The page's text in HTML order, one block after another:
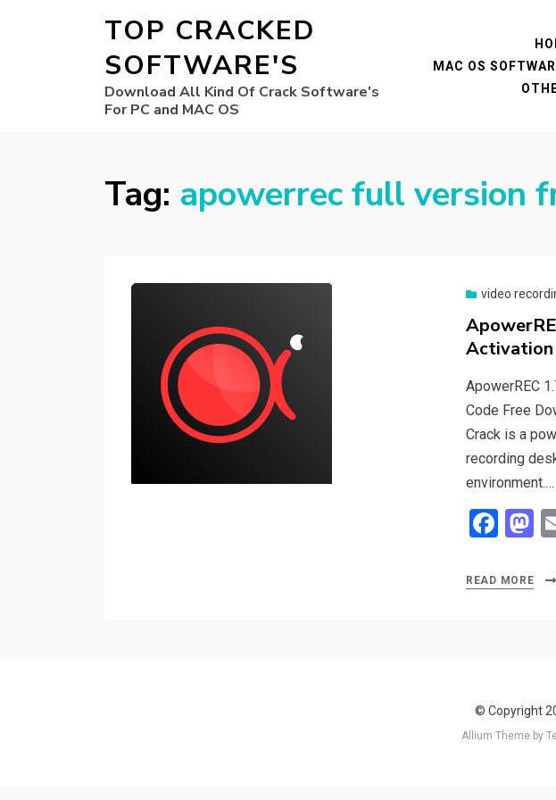
TOP CRACKED
SOFTWARE'S
Download All Kind Of Crack Software's
For PC and MAC OS
MAC OS
Tag: apowerrec full version
video
Activation
ApowerREC
Code Free
Crack is a
recording
environment.…
F
ce st
READ MORE
© Copyright
Allium Theme by